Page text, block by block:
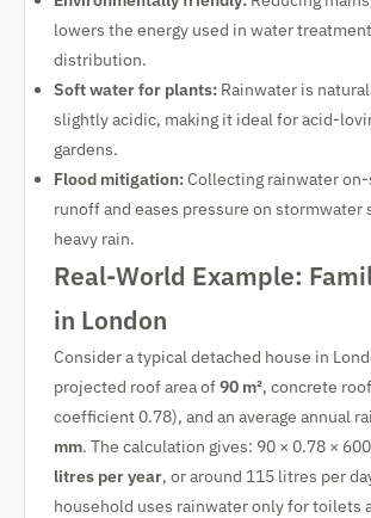
lowers the energy used in water
distribution.
Soft water for plants: Rainwater is
slightly acidic, making it ideal for acid-
gardens.
Flood mitigation:Collecting rainwater
runoff and eases pressure on stormwater
heavy rain.
Real-World Example:
in London
Consider a typical detached house in
projected roof area of90 m², concrete
coefficient 0.78), and an average annual
mm. The calculation gives: 90 × 0.78 ×
litres per year, or around 115 litres per
household uses rainwater only for toilets